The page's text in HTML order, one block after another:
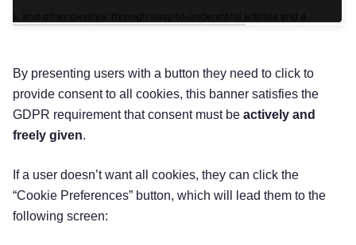
‌By presenting users with a button they need to click to
provide consent to all cookies, this banner satisfies the
GDPR requirement that consent must be actively and
freely given.
If a user doesn’t want all cookies, they can click the
“Cookie Preferences” button, which will lead them to the
following screen: